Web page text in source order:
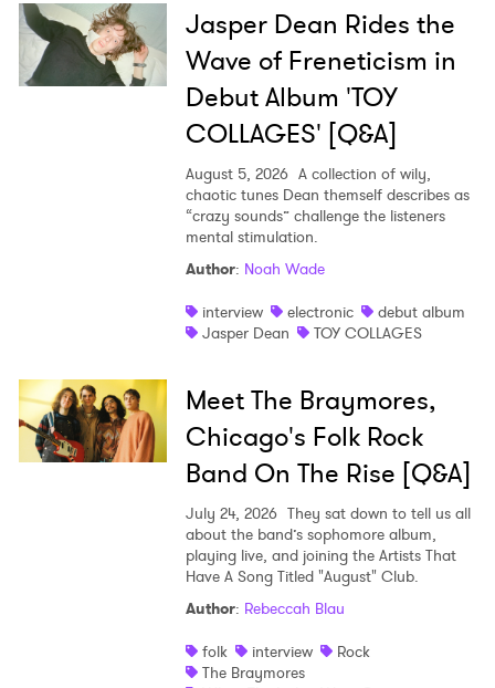
Jasper Dean Rides the
Wave of Freneticism in
Debut Album 'TOY
COLLAGES' [Q&A]
August 5, 2026 A collection of wily,
chaotic tunes Dean themself describes as
“crazy sounds” challenge the listeners
mental stimulation.
Author: Noah Wade
interview
electronic
debut album
Jasper Dean
TOY COLLAGES
Meet The Braymores,
Chicago's Folk Rock
Band On The Rise [Q&A]
July 24, 2026 They sat down to tell us all
about the band’s sophomore album,
playing live, and joining the Artists That
Have A Song Titled "August" Club.
Author: Rebeccah Blau
folk
interview
Rock
The Braymores
Ones to Watch
Newsletter
I have read and agree to the
SUBMIT >